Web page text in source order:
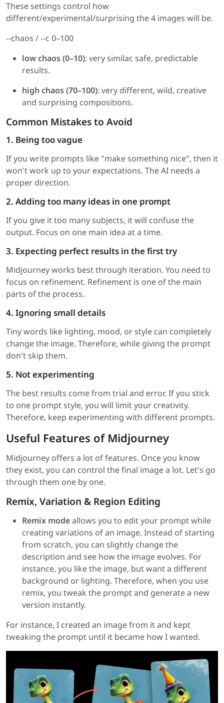
These settings control how
different/experimental/surprising the 4 images will be.
--chaos / --c 0–100
low chaos (0–10): very similar, safe, predictable
results.
high chaos (70–100): very different, wild, creative
and surprising compositions.
Common Mistakes to Avoid
1. Being too vague
If you write prompts like "make something nice", then it
won't work up to your expectations. The AI needs a
proper direction.
2. Adding too many ideas in one prompt
If you give it too many subjects, it will confuse the
output. Focus on one main idea at a time.
3. Expecting perfect results in the first try
Midjourney works best through iteration. You need to
focus on refinement. Refinement is one of the main
parts of the process.
4. Ignoring small details
Tiny words like lighting, mood, or style can completely
change the image. Therefore, while giving the prompt
don't skip them.
5. Not experimenting
The best results come from trial and error. If you stick
to one prompt style, you will limit your creativity.
Therefore, keep experimenting with different prompts.
Useful Features of Midjourney
Midjourney offers a lot of features. Once you know
they exist, you can control the final image a lot. Let's go
through them one by one.
Remix, Variation & Region Editing
Remix modeallows you to edit your prompt while
creating variations of an image. Instead of starting
from scratch, you can slightly change the
description and see how the image evolves. For
instance, you like the image, but want a different
background or lighting. Therefore, when you use
remix, you tweak the prompt and generate a new
version instantly.
For instance, I created an image from it and kept
tweaking the prompt until it became how I wanted.